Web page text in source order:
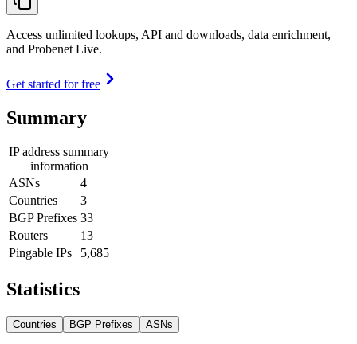
Access unlimited lookups, API and downloads, data enrichment,
and Probenet Live.
Get started for free
Summary
IP address summary
information
ASNs
4
Countries
3
BGP Prefixes 33
Routers
13
Pingable IPs
5,685
Statistics
Countries BGP Prefixes ASNs